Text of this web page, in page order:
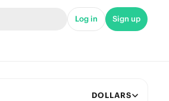
Log in Sign up
DOLLARS